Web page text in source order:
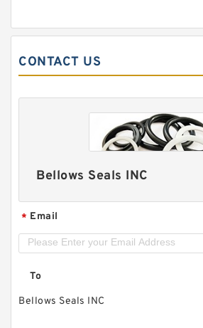
CONTACT US
Bellows Seals INC
* Email
To
Bellows Seals INC